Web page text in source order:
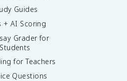
Guides
+ AI Scoring
Grader for
Students
for Teachers
Questions